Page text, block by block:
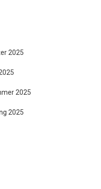
2025
2025
2025